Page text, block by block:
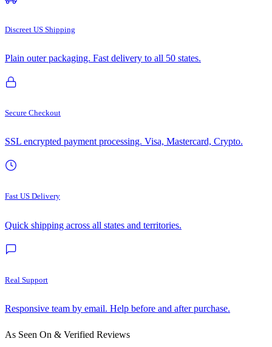
Discreet US Shipping
Plain outer packaging. Fast delivery to all 50 states.
Secure Checkout
SSL encrypted payment processing. Visa, Mastercard, Crypto.
Fast US Delivery
Quick shipping across all states and territories.
Real Support
Responsive team by email. Help before and after purchase.
As Seen On & Verified Reviews